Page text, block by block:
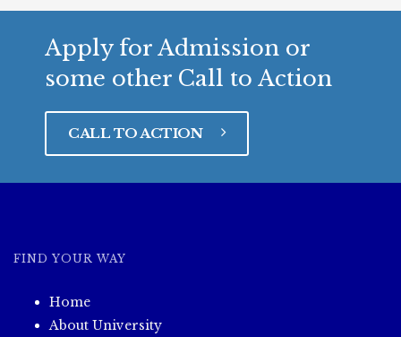
Apply for Admission or
some other Call to Action
CALL TO ACTION
FIND YOUR WAY
Home
About University